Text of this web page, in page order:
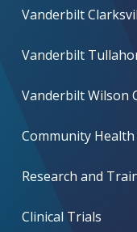
Vanderbilt
Vanderbilt
Vanderbilt Wilson
Community
Research and
Clinical Trials